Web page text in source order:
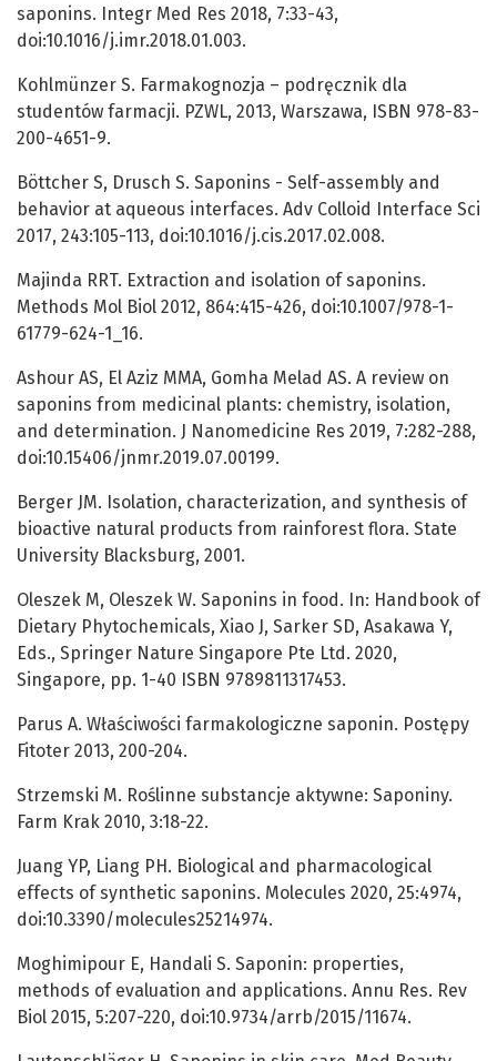
saponins. Integr Med Res 2018, 7:33-43,
doi:10.1016/j.imr.2018.01.003.
Kohlmünzer S. Farmakognozja – podręcznik dla
studentów farmacji. PZWL, 2013, Warszawa, ISBN 978-83-
200-4651-9.
Böttcher S, Drusch S. Saponins - Self-assembly and
behavior at aqueous interfaces. Adv Colloid Interface Sci
2017, 243:105-113, doi:10.1016/j.cis.2017.02.008.
Majinda RRT. Extraction and isolation of saponins.
Methods Mol Biol 2012, 864:415-426, doi:10.1007/978-1-
61779-624-1_16.
Ashour AS, El Aziz MMA, Gomha Melad AS. A review on
saponins from medicinal plants: chemistry, isolation,
and determination. J Nanomedicine Res 2019, 7:282-288,
doi:10.15406/jnmr.2019.07.00199.
Berger JM. Isolation, characterization, and synthesis of
bioactive natural products from rainforest flora. State
University Blacksburg, 2001.
Oleszek M, Oleszek W. Saponins in food. In: Handbook of
Dietary Phytochemicals, Xiao J, Sarker SD, Asakawa Y,
Eds., Springer Nature Singapore Pte Ltd. 2020,
Singapore, pp. 1-40 ISBN 9789811317453.
Parus A. Właściwości farmakologiczne saponin. Postępy
Fitoter 2013, 200-204.
Strzemski M. Roślinne substancje aktywne: Saponiny.
Farm Krak 2010, 3:18-22.
Juang YP, Liang PH. Biological and pharmacological
effects of synthetic saponins. Molecules 2020, 25:4974,
doi:10.3390/molecules25214974.
Moghimipour E, Handali S. Saponin: properties,
methods of evaluation and applications. Annu Res. Rev
Biol 2015, 5:207-220, doi:10.9734/arrb/2015/11674.